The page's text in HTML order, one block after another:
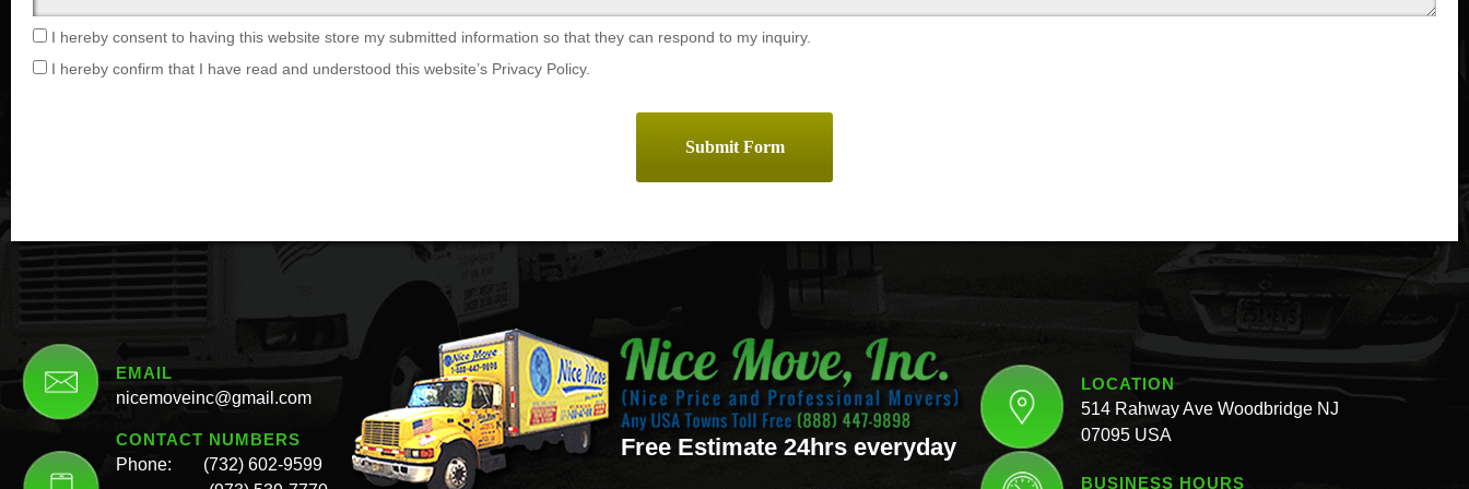
I hereby consent to having this website store my submitted information so that they can respond to my inquiry.
I hereby confirm that I have read and understood this website’s Privacy Policy.
EMAIL
nicemoveinc@gmail.com
CONTACT NUMBERS
Phone:
(732) 602-9599
Free Estimate 24hrs everyday
LOCATION
514 Rahway Ave Woodbridge NJ
07095 USA
BUSINESS HOURS